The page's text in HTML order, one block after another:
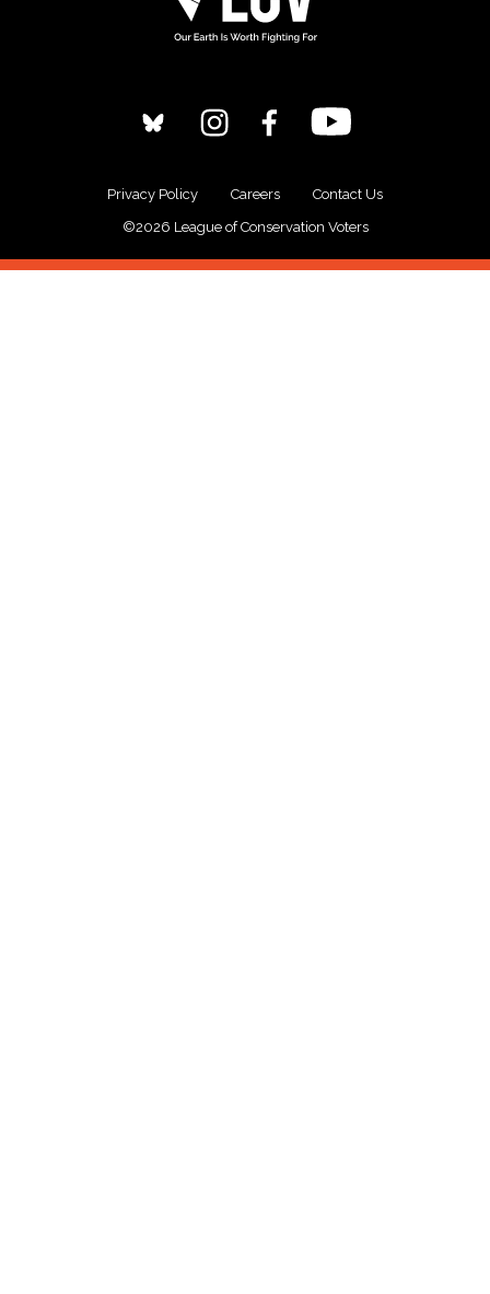
Privacy Policy Careers
Contact Us
©2026 League of Conservation Voters